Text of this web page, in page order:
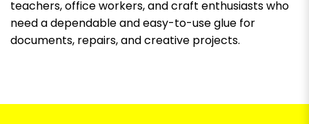
teachers, office workers, and craft enthusiasts who
need a dependable and easy-to-use glue for
documents, repairs, and creative projects.